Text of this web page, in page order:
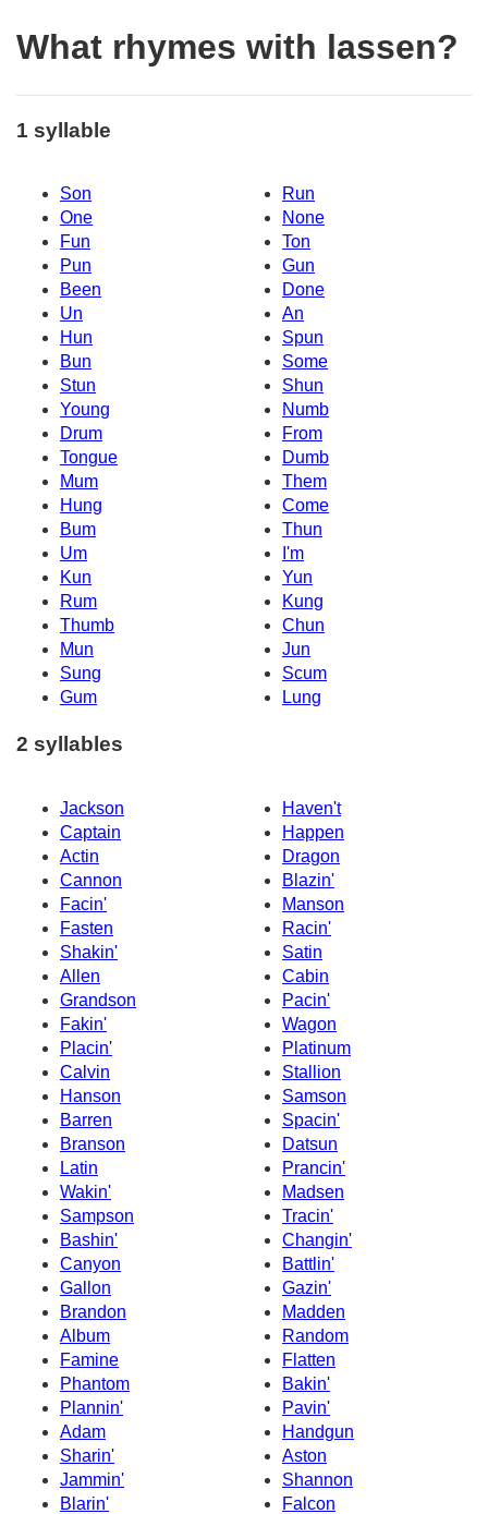
What rhymes with lassen?
1 syllable
Son
Run
One
None
Fun
Ton
Pun
Gun
Been
Done
Un
An
Hun
Spun
Bun
Some
Stun
Shun
Young
Numb
Drum
From
Tongue
Dumb
Mum
Them
Hung
Come
Bum
Thun
Um
I'm
Kun
Yun
Rum
Kung
Thumb
Chun
Mun
Jun
Sung
Scum
Gum
Lung
2 syllables
Jackson
Haven't
Captain
Happen
Actin
Dragon
Cannon
Blazin'
Facin'
Manson
Fasten
Racin'
Shakin'
Satin
Allen
Cabin
Grandson
Pacin'
Fakin'
Wagon
Placin'
Platinum
Calvin
Stallion
Hanson
Samson
Barren
Spacin'
Branson
Datsun
Latin
Prancin'
Wakin'
Madsen
Sampson
Tracin'
Bashin'
Changin'
Canyon
Battlin'
Gallon
Gazin'
Brandon
Madden
Album
Random
Famine
Flatten
Phantom
Bakin'
Plannin'
Pavin'
Adam
Handgun
Sharin'
Aston
Jammin'
Shannon
Blarin'
Falcon